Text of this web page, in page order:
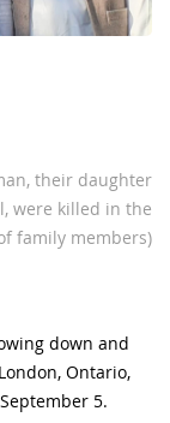
their daughter
were killed in the
family members)
down and
Ontario,
5.